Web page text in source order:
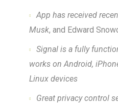
App has received
Musk, and Edward
Signal is a fully
works on Android,
Linux devices
Great privacy control